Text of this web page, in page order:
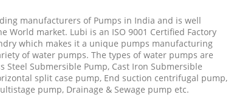
manufacturers of Pumps in India and is well
World market. Lubi is an ISO 9001 Certified Factory
which makes it a unique pumps manufacturing
of water pumps. The types of water pumps are
Steel Submersible Pump, Cast Iron Submersible
split case pump, End suction centrifugal pump,
pump, Drainage & Sewage pump etc.